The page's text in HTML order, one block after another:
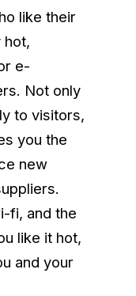
like their
hot,
e-
Not only
to visitors,
you the
new
fi, and the
like it hot,
and your